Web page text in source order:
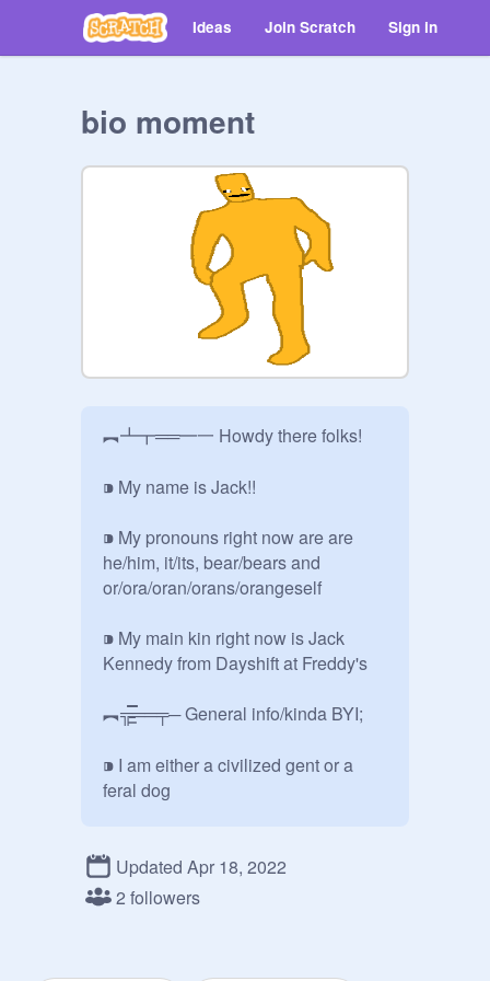
Ideas Join Scratch Sign in
bio moment
︻┻┳══━一 Howdy there folks!
⁍ My name is Jack!!
⁍ My pronouns right now are are
he/him, it/its, bear/bears and
or/ora/oran/orans/orangeself
⁍ My main kin right now is Jack
Kennedy from Dayshift at Freddy's
︻╦̵̵͇̿̿̿̿══╤─ General info/kinda BYI;
⁍ I am either a civilized gent or a
feral dog
want to use tone indicators
Updated Apr 18, 2022
2 followers